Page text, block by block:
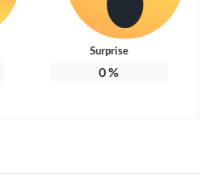
Surprise
0%